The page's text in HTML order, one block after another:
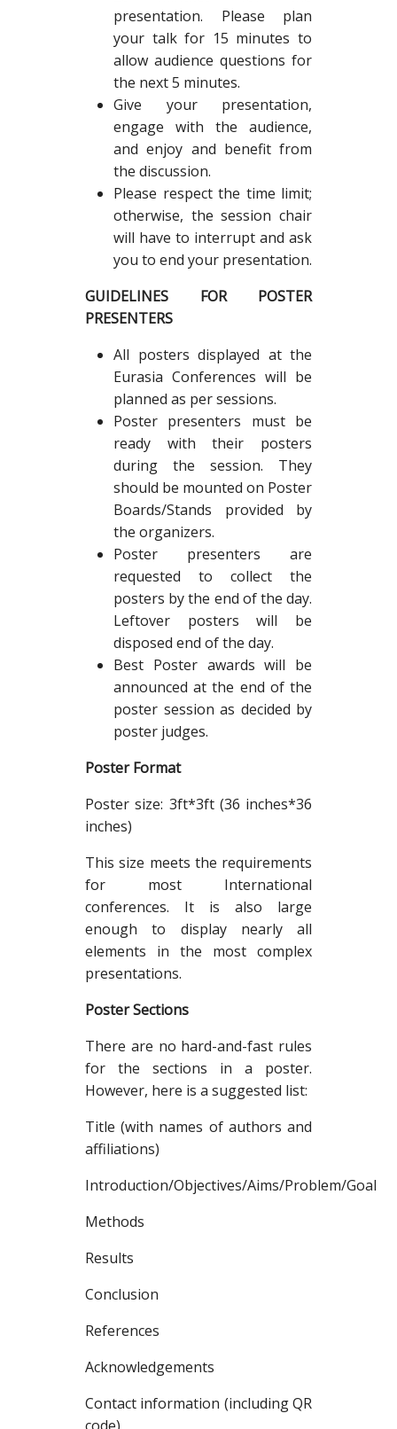
presentation. Please plan
your talk for 15 minutes to
allow audience questions for
the next 5 minutes.
Give your presentation,
engage with the audience,
and enjoy and benefit from
the discussion.
Please respect the time limit;
otherwise, the session chair
will have to interrupt and ask
you to end your presentation.
GUIDELINES FOR POSTER
PRESENTERS
All posters displayed at the
Eurasia Conferences will be
planned as per sessions.
Poster presenters must be
ready with their posters
during the session. They
should be mounted on Poster
Boards/Stands provided by
the organizers.
Poster presenters are
requested to collect the
posters by the end of the day.
Leftover posters will be
disposed end of the day.
Best Poster awards will be
announced at the end of the
poster session as decided by
poster judges.
Poster Format
Poster size: 3ft*3ft (36 inches*36
inches)
This size meets the requirements
for most International
conferences. It is also large
enough to display nearly all
elements in the most complex
presentations.
Poster Sections
There are no hard-and-fast rules
for the sections in a poster.
However, here is a suggested list:
Title (with names of authors and
affiliations)
Introduction/Objectives/Aims/Problem/Goal
Methods
Results
Conclusion
References
Acknowledgements
Contact information (including QR